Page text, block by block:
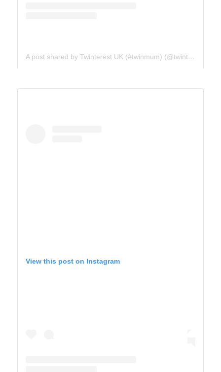
A post shared by Twinterest UK (#twinmum) (@twinterest_uk)
ICE FIELDS PARKWAY
View this post on Instagram